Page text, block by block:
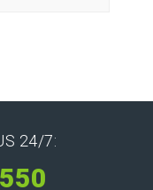
24/7: